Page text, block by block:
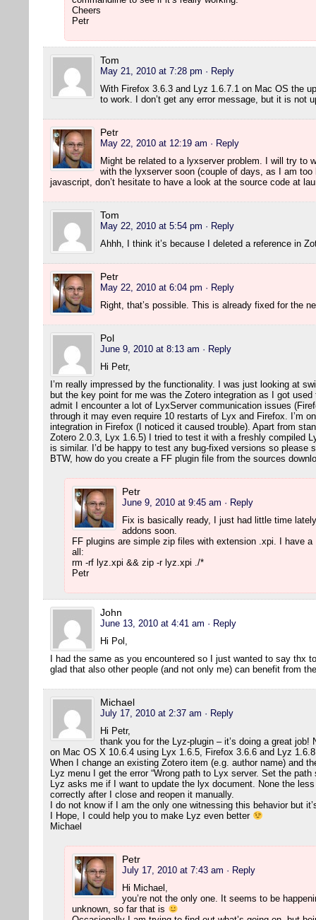
Cheers
Petr
Tom
May 21, 2010 at 7:28 pm · Reply
With Firefox 3.6.3 and Lyz 1.6.7.1 on Mac OS the
to work. I don’t get any error message, but it is not
Petr
May 22, 2010 at 12:19 am · Reply
Might be related to a lyxserver problem. I will try to
with the lyxserver soon (couple of days, as I am
javascript, don’t hesitate to have a look at the source code at
Tom
May 22, 2010 at 5:54 pm · Reply
Ahhh, I think it’s because I deleted a reference in
Petr
May 22, 2010 at 6:04 pm · Reply
Right, that’s possible. This is already fixed for the
Pol
June 9, 2010 at 8:13 am · Reply
Hi Petr,
I’m really impressed by the functionality. I was just looking at
but the key point for me was the Zotero integration as I got
admit I encounter a lot of LyxServer communication issues
through it may even require 10 restarts of Lyx and Firefox. I’m
integration in Firefox (I noticed it caused trouble). Apart from
Zotero 2.0.3, Lyx 1.6.5) I tried to test it with a freshly compiled
is similar. I’d be happy to test any bug-fixed versions so please
BTW, how do you create a FF plugin file from the sources
Petr
June 9, 2010 at 9:45 am · Reply
Fix is basically ready, I just had little time
addons soon.
FF plugins are simple zip files with extension .xpi. I have
all:
rm -rf lyz.xpi && zip -r lyz.xpi ./*
Petr
John
June 13, 2010 at 4:41 am · Reply
Hi Pol,
I had the same as you encountered so I just wanted to say thx
glad that also other people (and not only me) can benefit from
Michael
July 17, 2010 at 2:37 am · Reply
Hi Petr,
thank you for the Lyz-plugin – it’s doing a great
on Mac OS X 10.6.4 using Lyx 1.6.5, Firefox 3.6.6 and Lyz
When I change an existing Zotero item (e.g. author name) and
Lyz menu I get the error “Wrong path to Lyx server. Set the
Lyz asks me if I want to update the lyx document. None the
correctly after I close and reopen it manually.
I do not know if I am the only one witnessing this behavior but
I Hope, I could help you to make Lyz even better
Michael
Petr
July 17, 2010 at 7:43 am · Reply
Hi Michael,
you’re not the only one. It seems to be
unknown, so far that is